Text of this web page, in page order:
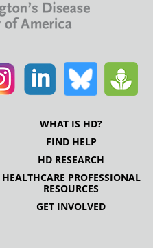
WHAT IS HD?
FIND HELP
HD RESEARCH
HEALTHCARE PROFESSIONAL
RESOURCES
GET INVOLVED